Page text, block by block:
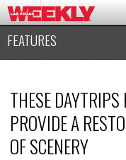
FEATURES
THESE
PROVIDE A
OF SCENERY